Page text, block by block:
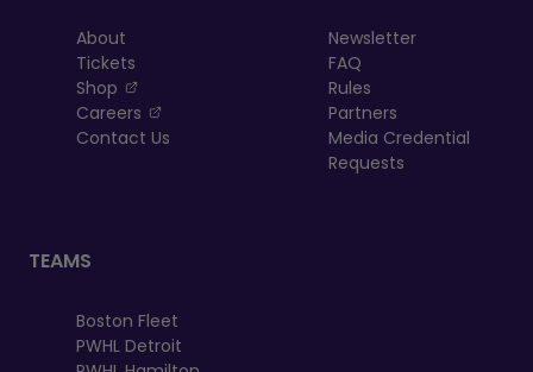
About
Tickets
Shop
, opens in a new tab
Careers
, opens in a new tab
Contact Us
Newsletter
FAQ
Rules
Partners
Media Credential
Requests
TEAMS
Boston Fleet
PWHL Detroit